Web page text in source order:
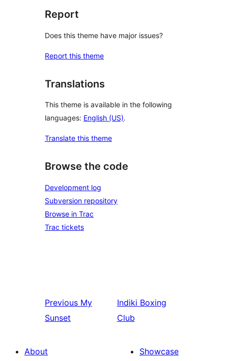
Report
Does this theme have major issues?
Report this theme
Translations
This theme is available in the following
languages: English (US).
Translate this theme
Browse the code
Development log
Subversion repository
Browse in Trac
Trac tickets
Previous My
Sunset
Indiki Boxing
Club
About
Showcase